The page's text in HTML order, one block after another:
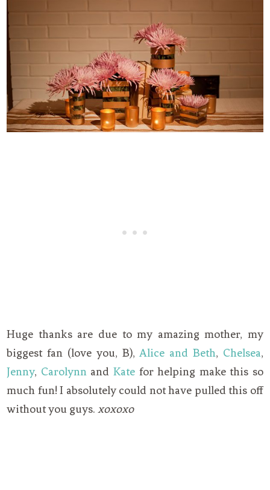
Huge thanks are due to my amazing mother, my
biggest fan (love you, B), Alice and Beth, Chelsea,
Jenny, Carolynnand Katefor helping make this so
much fun! I absolutely could not have pulled this off
without you guys.xoxoxo